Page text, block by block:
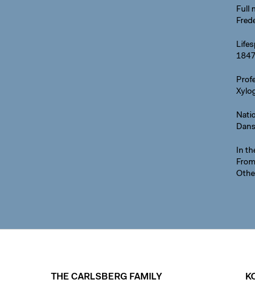
Full
In
THE CARLSBERG FAMILY